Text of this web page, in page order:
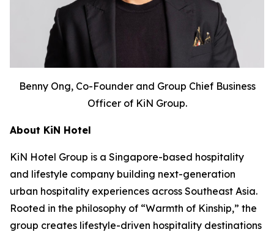
Benny Ong, Co-Founder and Group Chief Business
Officer of KiN Group.
About KiN Hotel
KiN Hotel Group is a Singapore-based hospitality
and lifestyle company building next-generation
urban hospitality experiences across Southeast Asia.
Rooted in the philosophy of “Warmth of Kinship,” the
group creates lifestyle-driven hospitality destinations